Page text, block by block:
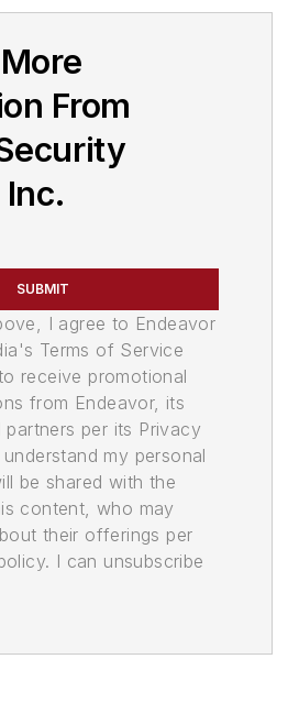
From
SUBMIT
I agree to Endeavor
Terms of Service
receive promotional
from Endeavor, its
per its Privacy
my personal
be shared with the
content, who may
their offerings per
I can unsubscribe